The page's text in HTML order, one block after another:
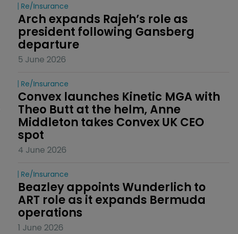
Re/insurance
Arch expands Rajeh’s role as
president following Gansberg
departure
5 June 2026
Re/insurance
Convex launches Kinetic MGA with
Theo Butt at the helm, Anne
Middleton takes Convex UK CEO
spot
4 June 2026
Re/insurance
Beazley appoints Wunderlich to
ART role as it expands Bermuda
operations
1 June 2026